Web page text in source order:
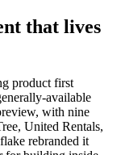
that lives
product first
available
with nine
United Rentals,
rebranded it